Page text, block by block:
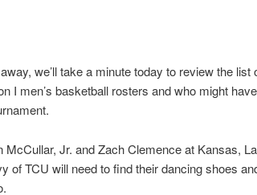
we’ll take a minute today to review the list
I men’s basketball rosters and who might
McCullar, Jr. and Zach Clemence at Kansas,
of TCU will need to find their dancing shoes